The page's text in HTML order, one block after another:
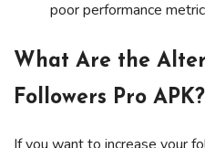
poor performance
What Are the
Followers Pro APK?